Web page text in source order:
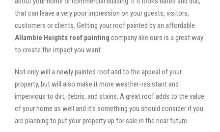
that can leave a very poor impression on your guests, visitors,
customers or clients. Getting your roof painted by an affordable
Allambie Heights roof painting company like ours is a great way
to create the impact you want.
Not only will a newly painted roof add to the appeal of your
property, but will also make it more weather-resistant and
impervious to dirt, debris, and stains. A great roof adds to the value
of your home as well and it’s something you should consider if you
are planning to put your property up for sale in the near future.